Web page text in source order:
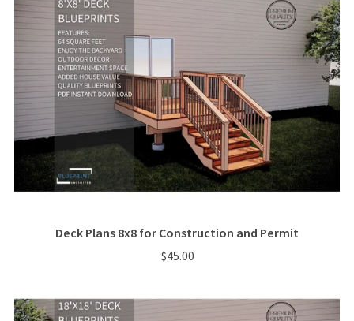
Deck Plans 8x8 for Construction and Permit
$45.00